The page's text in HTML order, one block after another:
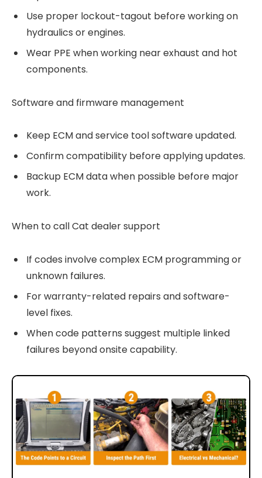
Use proper lockout-tagout before working on
hydraulics or engines.
Wear PPE when working near exhaust and hot
components.
Software and firmware management
Keep ECM and service tool software updated.
Confirm compatibility before applying updates.
Backup ECM data when possible before major
work.
When to call Cat dealer support
If codes involve complex ECM programming or
unknown failures.
For warranty-related repairs and software-
level fixes.
When code patterns suggest multiple linked
failures beyond onsite capability.